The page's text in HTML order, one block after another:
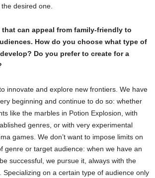
desired one.
that can appeal from family-friendly to
How do you choose what type of
Do you prefer to create for a
innovate and explore new frontiers. We have
beginning and continue to do so: whether
like the marbles in Potion Explosion, with
genres, or with very experimental
games. We don’t want to impose limits on
genre or target audience: when we have an
successful, we pursue it, always with the
Specializing on a certain type of audience only